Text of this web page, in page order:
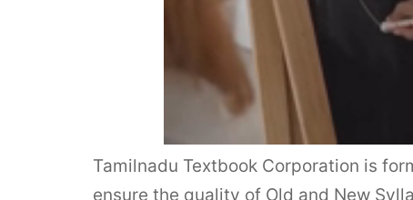
Tamilnadu Textbook Corporation is
ensure the quality of Old and New